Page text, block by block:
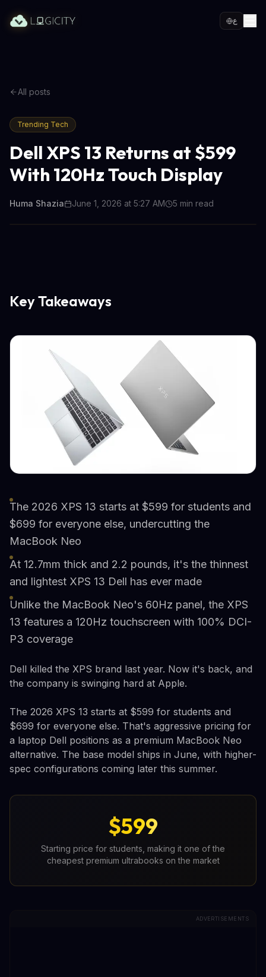
ع
All posts
Trending Tech
Dell XPS 13 Returns at $599
With 120Hz Touch Display
Huma Shazia June 1, 2026 at 5:27 AM 5 min read
Key Takeaways
The 2026 XPS 13 starts at $599 for students and
$699 for everyone else, undercutting the
MacBook Neo
At 12.7mm thick and 2.2 pounds, it's the thinnest
and lightest XPS 13 Dell has ever made
Unlike the MacBook Neo's 60Hz panel, the XPS
13 features a 120Hz touchscreen with 100% DCI-
P3 coverage
Dell killed the XPS brand last year. Now it's back, and
the company is swinging hard at Apple.
The 2026 XPS 13 starts at $599 for students and
$699 for everyone else. That's aggressive pricing for
a laptop Dell positions as a premium MacBook Neo
alternative. The base model ships in June, with higher-
spec configurations coming later this summer.
$599
Starting price for students, making it one of the
cheapest premium ultrabooks on the market
ADVERTISEMENTS